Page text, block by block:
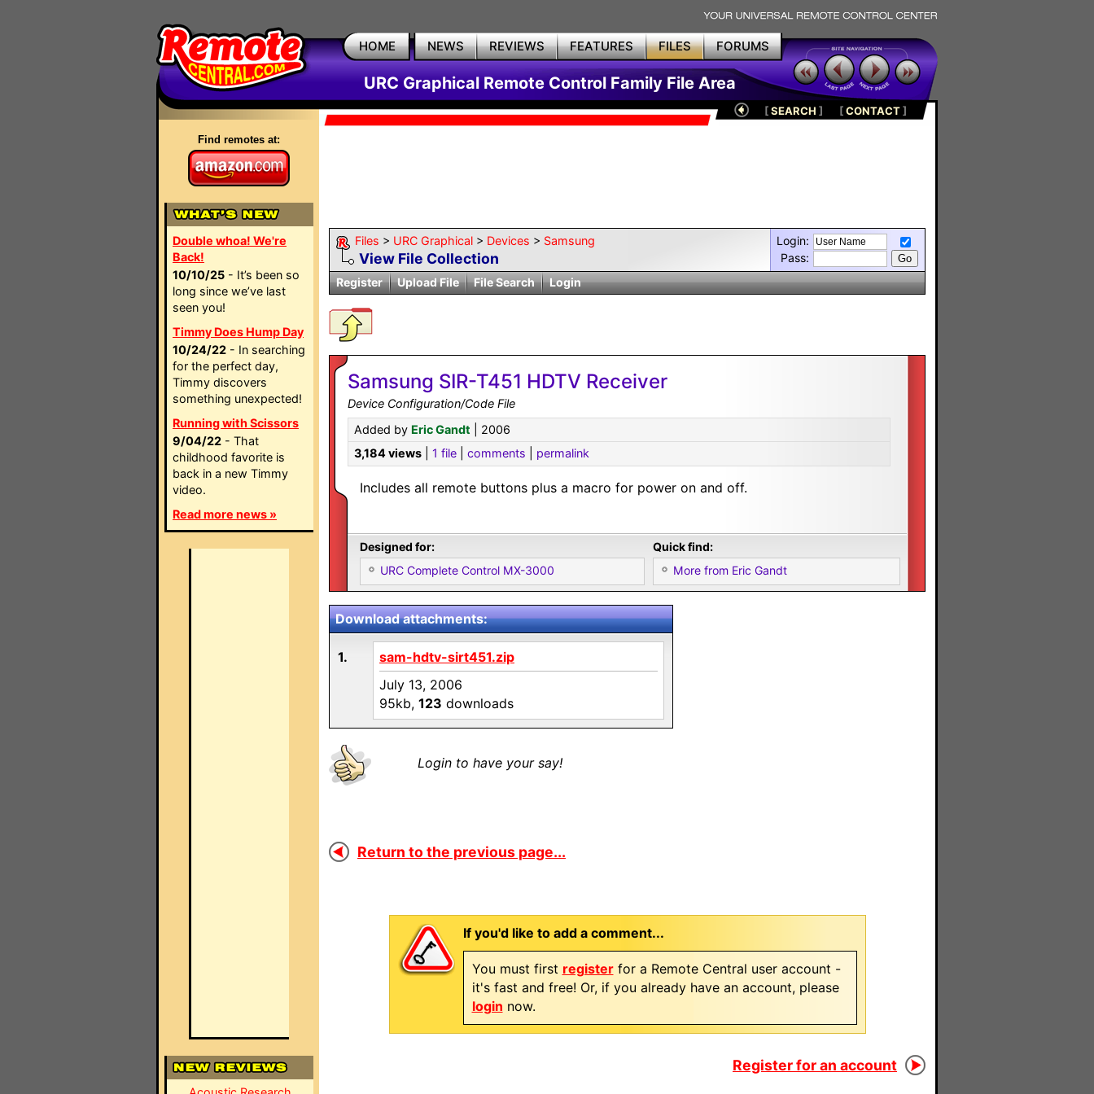
HOME NEWS REVIEWS FEATURES FILES FORUMS
URC Graphical Remote Control Family File Area
Find remotes at:
Double whoa! We're
Back!
10/10/25 - It’s been so
long since we’ve last
seen you!
Timmy Does Hump Day
10/24/22 - In searching
for the perfect day,
Timmy discovers
something unexpected!
Running with Scissors
9/04/22 - That
childhood favorite is
back in a new Timmy
video.
Read more news »
[SEARCH ] [CONTACT]
Files > URC Graphical > Devices > Samsung
View File Collection
Login:
Pass:
Register
Upload File File Search Login
Samsung SIR-T451 HDTV Receiver
Device Configuration/Code File
Added by Eric Gandt | 2006
3,184 views
1 file comments permalink
Includes all remote buttons plus a macro for power on and off.
Designed for:
URC Complete Control MX-3000
Quick find:
More from Eric Gandt
Download attachments:
1.
sam-hdtv-sirt451.zip
July 13, 2006
95kb, 123 downloads
Login to have your say!
Return to the previous page...
If you'd like to add a comment...
You must first registerfor a Remote Central user account -
it's fast and free! Or, if you already have an account, please
login now.
Register for an account